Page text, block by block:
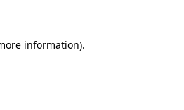
information).